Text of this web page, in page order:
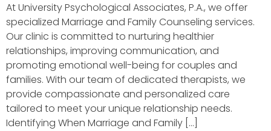
At University Psychological Associates, P.A., we offer
specialized Marriage and Family Counseling services.
Our clinic is committed to nurturing healthier
relationships, improving communication, and
promoting emotional well-being for couples and
families. With our team of dedicated therapists, we
provide compassionate and personalized care
tailored to meet your unique relationship needs.
Identifying When Marriage and Family […]